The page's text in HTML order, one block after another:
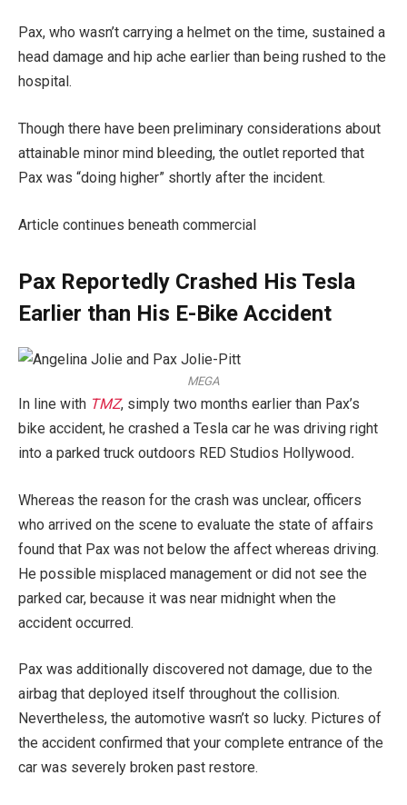
Pax, who wasn’t carrying a helmet on the time, sustained a
head damage and hip ache earlier than being rushed to the
hospital.
Though there have been preliminary considerations about
attainable minor mind bleeding, the outlet reported that
Pax was “doing higher” shortly after the incident.
Article continues beneath commercial
Pax Reportedly Crashed His Tesla
Earlier than His E-Bike Accident
MEGA
In line with TMZ, simply two months earlier than Pax’s
bike accident, he crashed a Tesla car he was driving right
into a parked truck outdoors RED Studios Hollywood.
Whereas the reason for the crash was unclear, officers
who arrived on the scene to evaluate the state of affairs
found that Pax was not below the affect whereas driving.
He possible misplaced management or did not see the
parked car, because it was near midnight when the
accident occurred.
Pax was additionally discovered not damage, due to the
airbag that deployed itself throughout the collision.
Nevertheless, the automotive wasn’t so lucky. Pictures of
the accident confirmed that your complete entrance of the
car was severely broken past restore.